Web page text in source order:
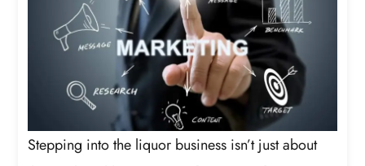
Stepping into the liquor business isn’t just about